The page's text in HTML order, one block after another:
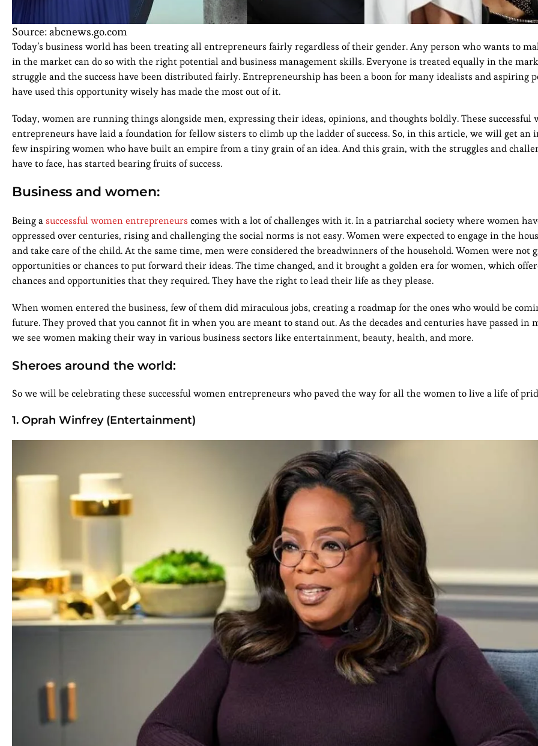
Source: abcnews.go.com
Today’s business world has been treating all entrepreneurs fairly regardless of their gender. Any person who wants to
in the market can do so with the right potential and business management skills. Everyone is treated equally in the
struggle and the success have been distributed fairly. Entrepreneurship has been a boon for many idealists and aspiring
have used this opportunity wisely has made the most out of it.
Today, women are running things alongside men, expressing their ideas, opinions, and thoughts boldly. These successful
entrepreneurs have laid a foundation for fellow sisters to climb up the ladder of success. So, in this article, we will get an
few inspiring women who have built an empire from a tiny grain of an idea. And this grain, with the struggles and
have to face, has started bearing fruits of success.
Business and women:
Being asuccessful women entrepreneurs comes with a lot of challenges with it. In a patriarchal society where women
oppressed over centuries, rising and challenging the social norms is not easy. Women were expected to engage in the
and take care of the child. At the same time, men were considered the breadwinners of the household. Women were not
opportunities or chances to put forward their ideas. The time changed, and it brought a golden era for women, which
chances and opportunities that they required. They have the right to lead their life as they please.
When women entered the business, few of them did miraculous jobs, creating a roadmap for the ones who would be
future. They proved that you cannot fit in when you are meant to stand out. As the decades and centuries have passed in
we see women making their way in various business sectors like entertainment, beauty, health, and more.
Sheroes around the world:
So we will be celebrating these successful women entrepreneurs who paved the way for all the women to live a life of
1. Oprah Winfrey (Entertainment)